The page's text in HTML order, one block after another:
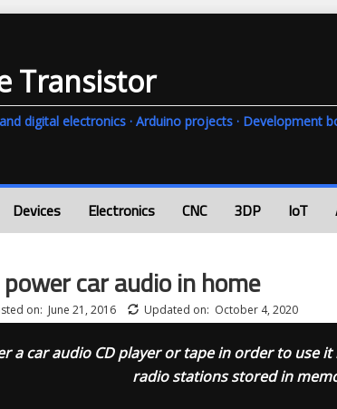
Transistor
digital electronics · Arduino projects · Development
Devices Electronics CNC 3DP IoT
car audio in home
on: June 21, 2016 Updated on: October 4, 2020
a car audio CD player or tape in order to use
radio stations stored in